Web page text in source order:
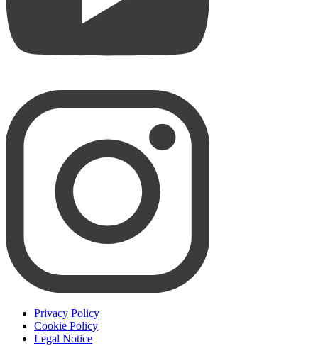
Privacy Policy
Cookie Policy
Legal Notice